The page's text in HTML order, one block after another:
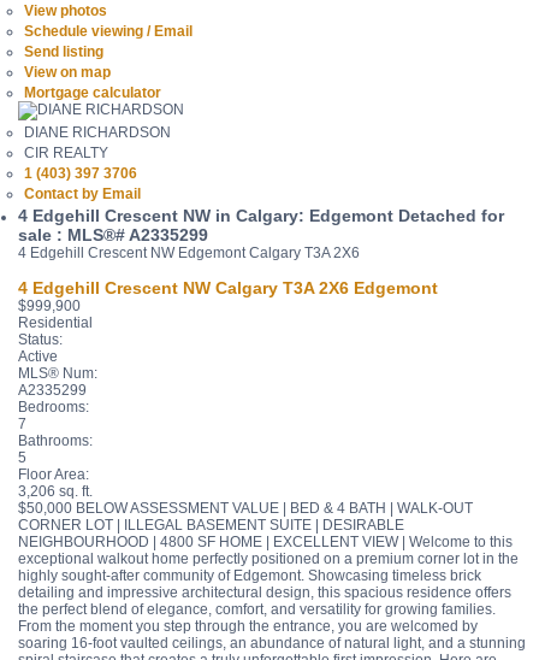
View photos
Schedule viewing / Email
Send listing
View on map
Mortgage calculator
DIANE RICHARDSON
CIR REALTY
1 (403) 397 3706
Contact by Email
4 Edgehill Crescent NW in Calgary: Edgemont Detached for
sale : MLS®# A2335299
4 Edgehill Crescent NW Edgemont Calgary T3A 2X6
4 Edgehill Crescent NW Calgary T3A 2X6 Edgemont
$999,900
Residential
Status:
Active
MLS® Num:
A2335299
Bedrooms:
7
Bathrooms:
5
Floor Area:
3,206 sq. ft.
$50,000 BELOW ASSESSMENT VALUE | BED & 4 BATH | WALK-OUT
CORNER LOT | ILLEGAL BASEMENT SUITE | DESIRABLE
NEIGHBOURHOOD | 4800 SF HOME | EXCELLENT VIEW | Welcome to this
exceptional walkout home perfectly positioned on a premium corner lot in the
highly sought-after community of Edgemont. Showcasing timeless brick
detailing and impressive architectural design, this spacious residence offers
the perfect blend of elegance, comfort, and versatility for growing families.
From the moment you step through the entrance, you are welcomed by
soaring 16-foot vaulted ceilings, an abundance of natural light, and a stunning